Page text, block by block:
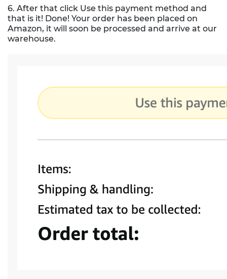
6. After that click Use this payment method and
that is it! Done! Your order has been placed on
Amazon, it will soon be processed and arrive at our
warehouse.